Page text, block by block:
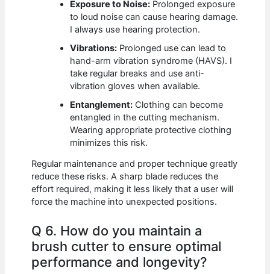
Exposure to Noise: Prolonged exposure
to loud noise can cause hearing damage.
I always use hearing protection.
Vibrations: Prolonged use can lead to
hand-arm vibration syndrome (HAVS). I
take regular breaks and use anti-
vibration gloves when available.
Entanglement: Clothing can become
entangled in the cutting mechanism.
Wearing appropriate protective clothing
minimizes this risk.
Regular maintenance and proper technique greatly
reduce these risks. A sharp blade reduces the
effort required, making it less likely that a user will
force the machine into unexpected positions.
Q 6. How do you maintain a
brush cutter to ensure optimal
performance and longevity?